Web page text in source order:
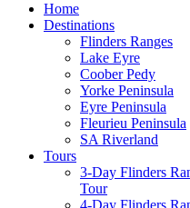
Home
Destinations
Flinders Ranges
Lake Eyre
Coober Pedy
Yorke Peninsula
Eyre Peninsula
Fleurieu Peninsula
SA Riverland
Tours
3-Day Flinders
Tour
4-Day Flinders